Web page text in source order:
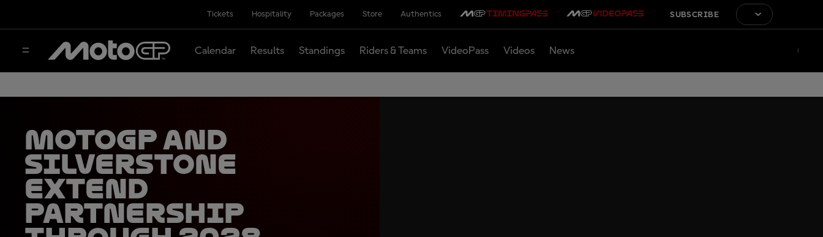
Tickets Hospitality Packages Store Authentics SUBSCRIBE
Calendar Results Standings Riders & Teams VideoPass Videos News
MotoGP and
Silverstone
extend
partnership